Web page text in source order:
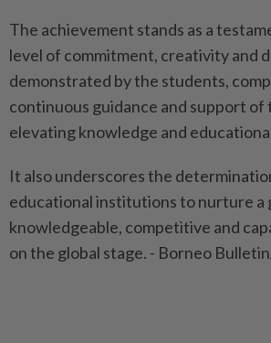
The achievement stands as a
level of commitment, creativity and
demonstrated by the students,
continuous guidance and support of
elevating knowledge and
It also underscores the
educational institutions to nurture a
knowledgeable, competitive and
on the global stage. - Borneo